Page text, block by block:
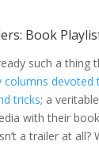
Book
such a thing
columns devoted
tricks; a
with their
a trailer at all?